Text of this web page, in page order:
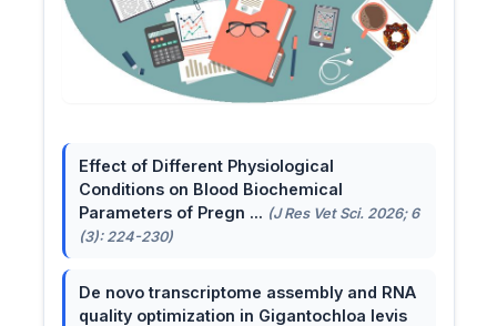
Effect of Different Physiological
Conditions on Blood Biochemical
Parameters of Pregn ... (J Res Vet Sci. 2026; 6
(3): 224-230)
De novo transcriptome assembly and RNA
quality optimization in Gigantochloa levis